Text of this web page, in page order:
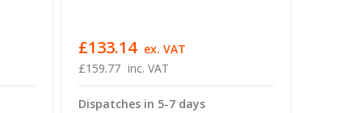
£159.77 inc. VAT
£133.14 ex. VAT
Dispatches in 5-7 days